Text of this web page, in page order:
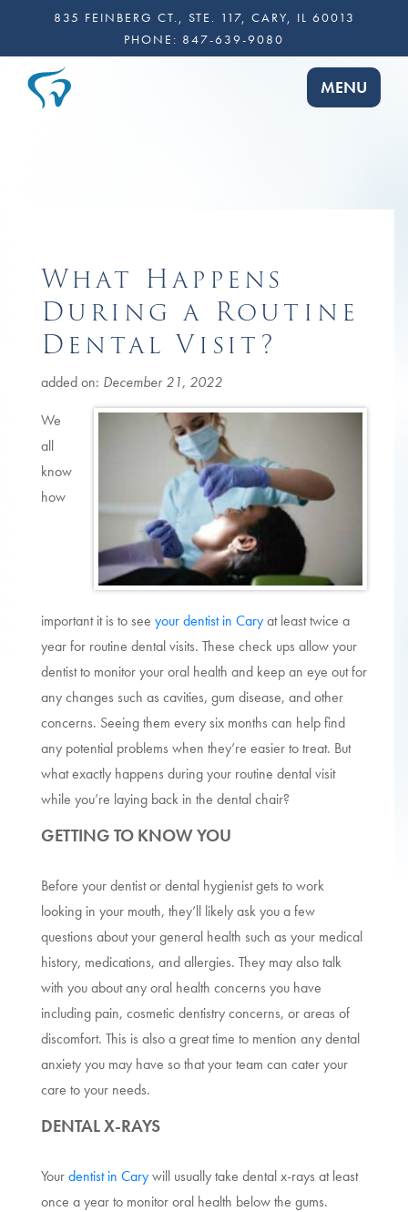
835 FEINBERG CT., STE. 117, CARY, IL 60013
PHONE: 847-639-9080
TOGGLE
MENU
What Happens
During a Routine
Dental Visit?
added on: December 21, 2022
We
all
know
how
important it is to see your dentist in Caryat least twice a
year for routine dental visits. These check ups allow your
dentist to monitor your oral health and keep an eye out for
any changes such as cavities, gum disease, and other
concerns. Seeing them every six months can help find
any potential problems when they’re easier to treat. But
what exactly happens during your routine dental visit
while you’re laying back in the dental chair?
GETTING TO KNOW YOU
Before your dentist or dental hygienist gets to work
looking in your mouth, they’ll likely ask you a few
questions about your general health such as your medical
history, medications, and allergies. They may also talk
with you about any oral health concerns you have
including pain, cosmetic dentistry concerns, or areas of
discomfort. This is also a great time to mention any dental
anxiety you may have so that your team can cater your
care to your needs.
DENTAL X-RAYS
Yourdentist in Carywill usually take dental x-rays at least
once a year to monitor oral health below the gums.